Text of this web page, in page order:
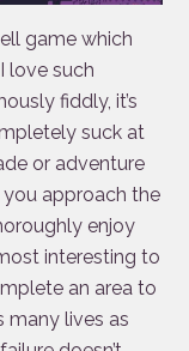
game which
love such
fiddly, it’s
suck at
or adventure
approach the
enjoy
interesting to
an area to
many lives as